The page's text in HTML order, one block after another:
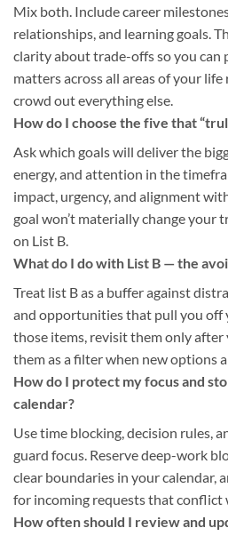
Mix both. Include career
relationships, and learning goals.
clarity about trade-offs so you
matters across all areas of your
crowd out everything else.
How do I choose the five that
Ask which goals will deliver the
energy, and attention in the
impact, urgency, and alignment
goal won’t materially change your
on List B.
What do I do with List B — the
Treat list B as a buffer against
and opportunities that pull you off
those items, revisit them only after
them as a filter when new options
How do I protect my focus and
calendar?
Use time blocking, decision rules,
guard focus. Reserve deep-work
clear boundaries in your calendar,
for incoming requests that conflict
How often should I review and